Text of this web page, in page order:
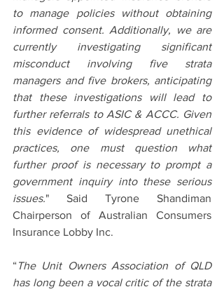
to manage policies without obtaining
informed consent. Additionally, we are
currently investigating significant
misconduct involving five strata
managers and five brokers, anticipating
that these investigations will lead to
further referrals to ASIC & ACCC. Given
this evidence of widespread unethical
practices, one must question what
further proof is necessary to prompt a
government inquiry into these serious
issues." Said Tyrone Shandiman
Chairperson of Australian Consumers
Insurance Lobby Inc.
“ The Unit Owners Association of QLD
has long been a vocal critic of the strata